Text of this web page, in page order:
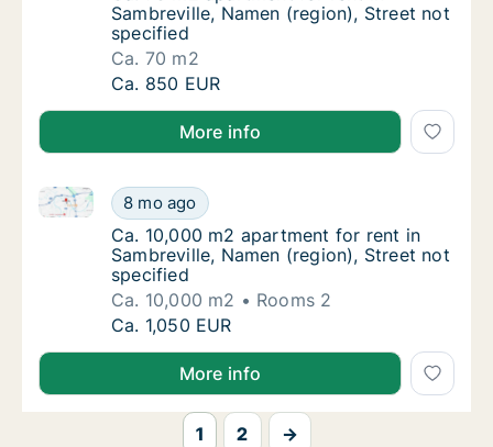
Sambreville, Namen (region), Street not
specified
Ca. 70 m2
Ca. 70 m2 apartment for rent in
Ca. 850 EUR
More info
Ca. 10,000 m2 apartment for rent in
8 mo ago
Ca. 10,000 m2 apartment for rent in Sambreville,
Ca. 10,000 m2 apartment for rent in
Ca. 10,000 m2 apartment for rent in
Sambreville, Namen (region), Street not
specified
Ca. 10,000 m2
Rooms 2
Ca. 10,000 m2 apartment for rent in
Ca. 1,050 EUR
More info
1 2 →